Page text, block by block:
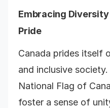
Embracing
Pride
Canada prides itself
and inclusive
National Flag of
foster a sense of